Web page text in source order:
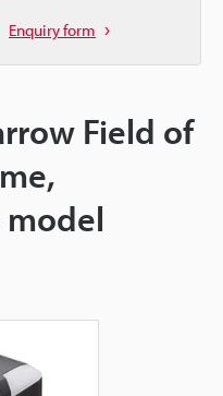
Enquiry form
Field of